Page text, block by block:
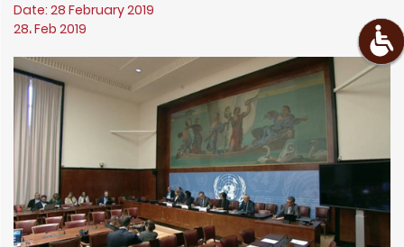
Date: 28 February 2019
28، Feb 2019